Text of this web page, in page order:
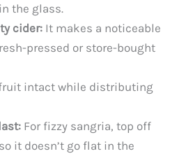
i
d
o
the glass.
cider: It makes a noticeable
pressed or store-bought
intact while distributing
For fizzy sangria, top off
it doesn’t go flat in the